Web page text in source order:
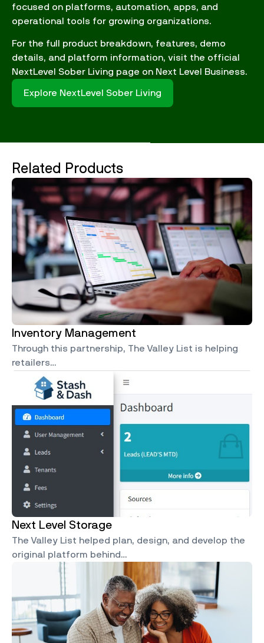
focused on platforms, automation, apps, and
operational tools for growing organizations.
For the full product breakdown, features, demo
details, and platform information, visit the official
NextLevel Sober Living page on Next Level Business.
Explore NextLevel Sober Living
Related Products
Inventory Management
Through this partnership, The Valley List is helping
retailers…
Next Level Storage
The Valley List helped plan, design, and develop the
original platform behind…